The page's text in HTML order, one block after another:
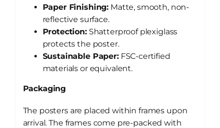
Paper Finishing: Matte, smooth, non-
reflective surface.
Protection:Shatterproof plexiglass
protects the poster.
Sustainable Paper:FSC-certified
materials or equivalent.
Packaging
The posters are placed within frames upon
arrival. The frames come pre-packed with